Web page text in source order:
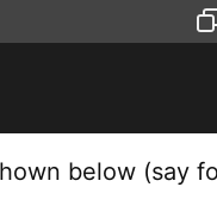
below (say